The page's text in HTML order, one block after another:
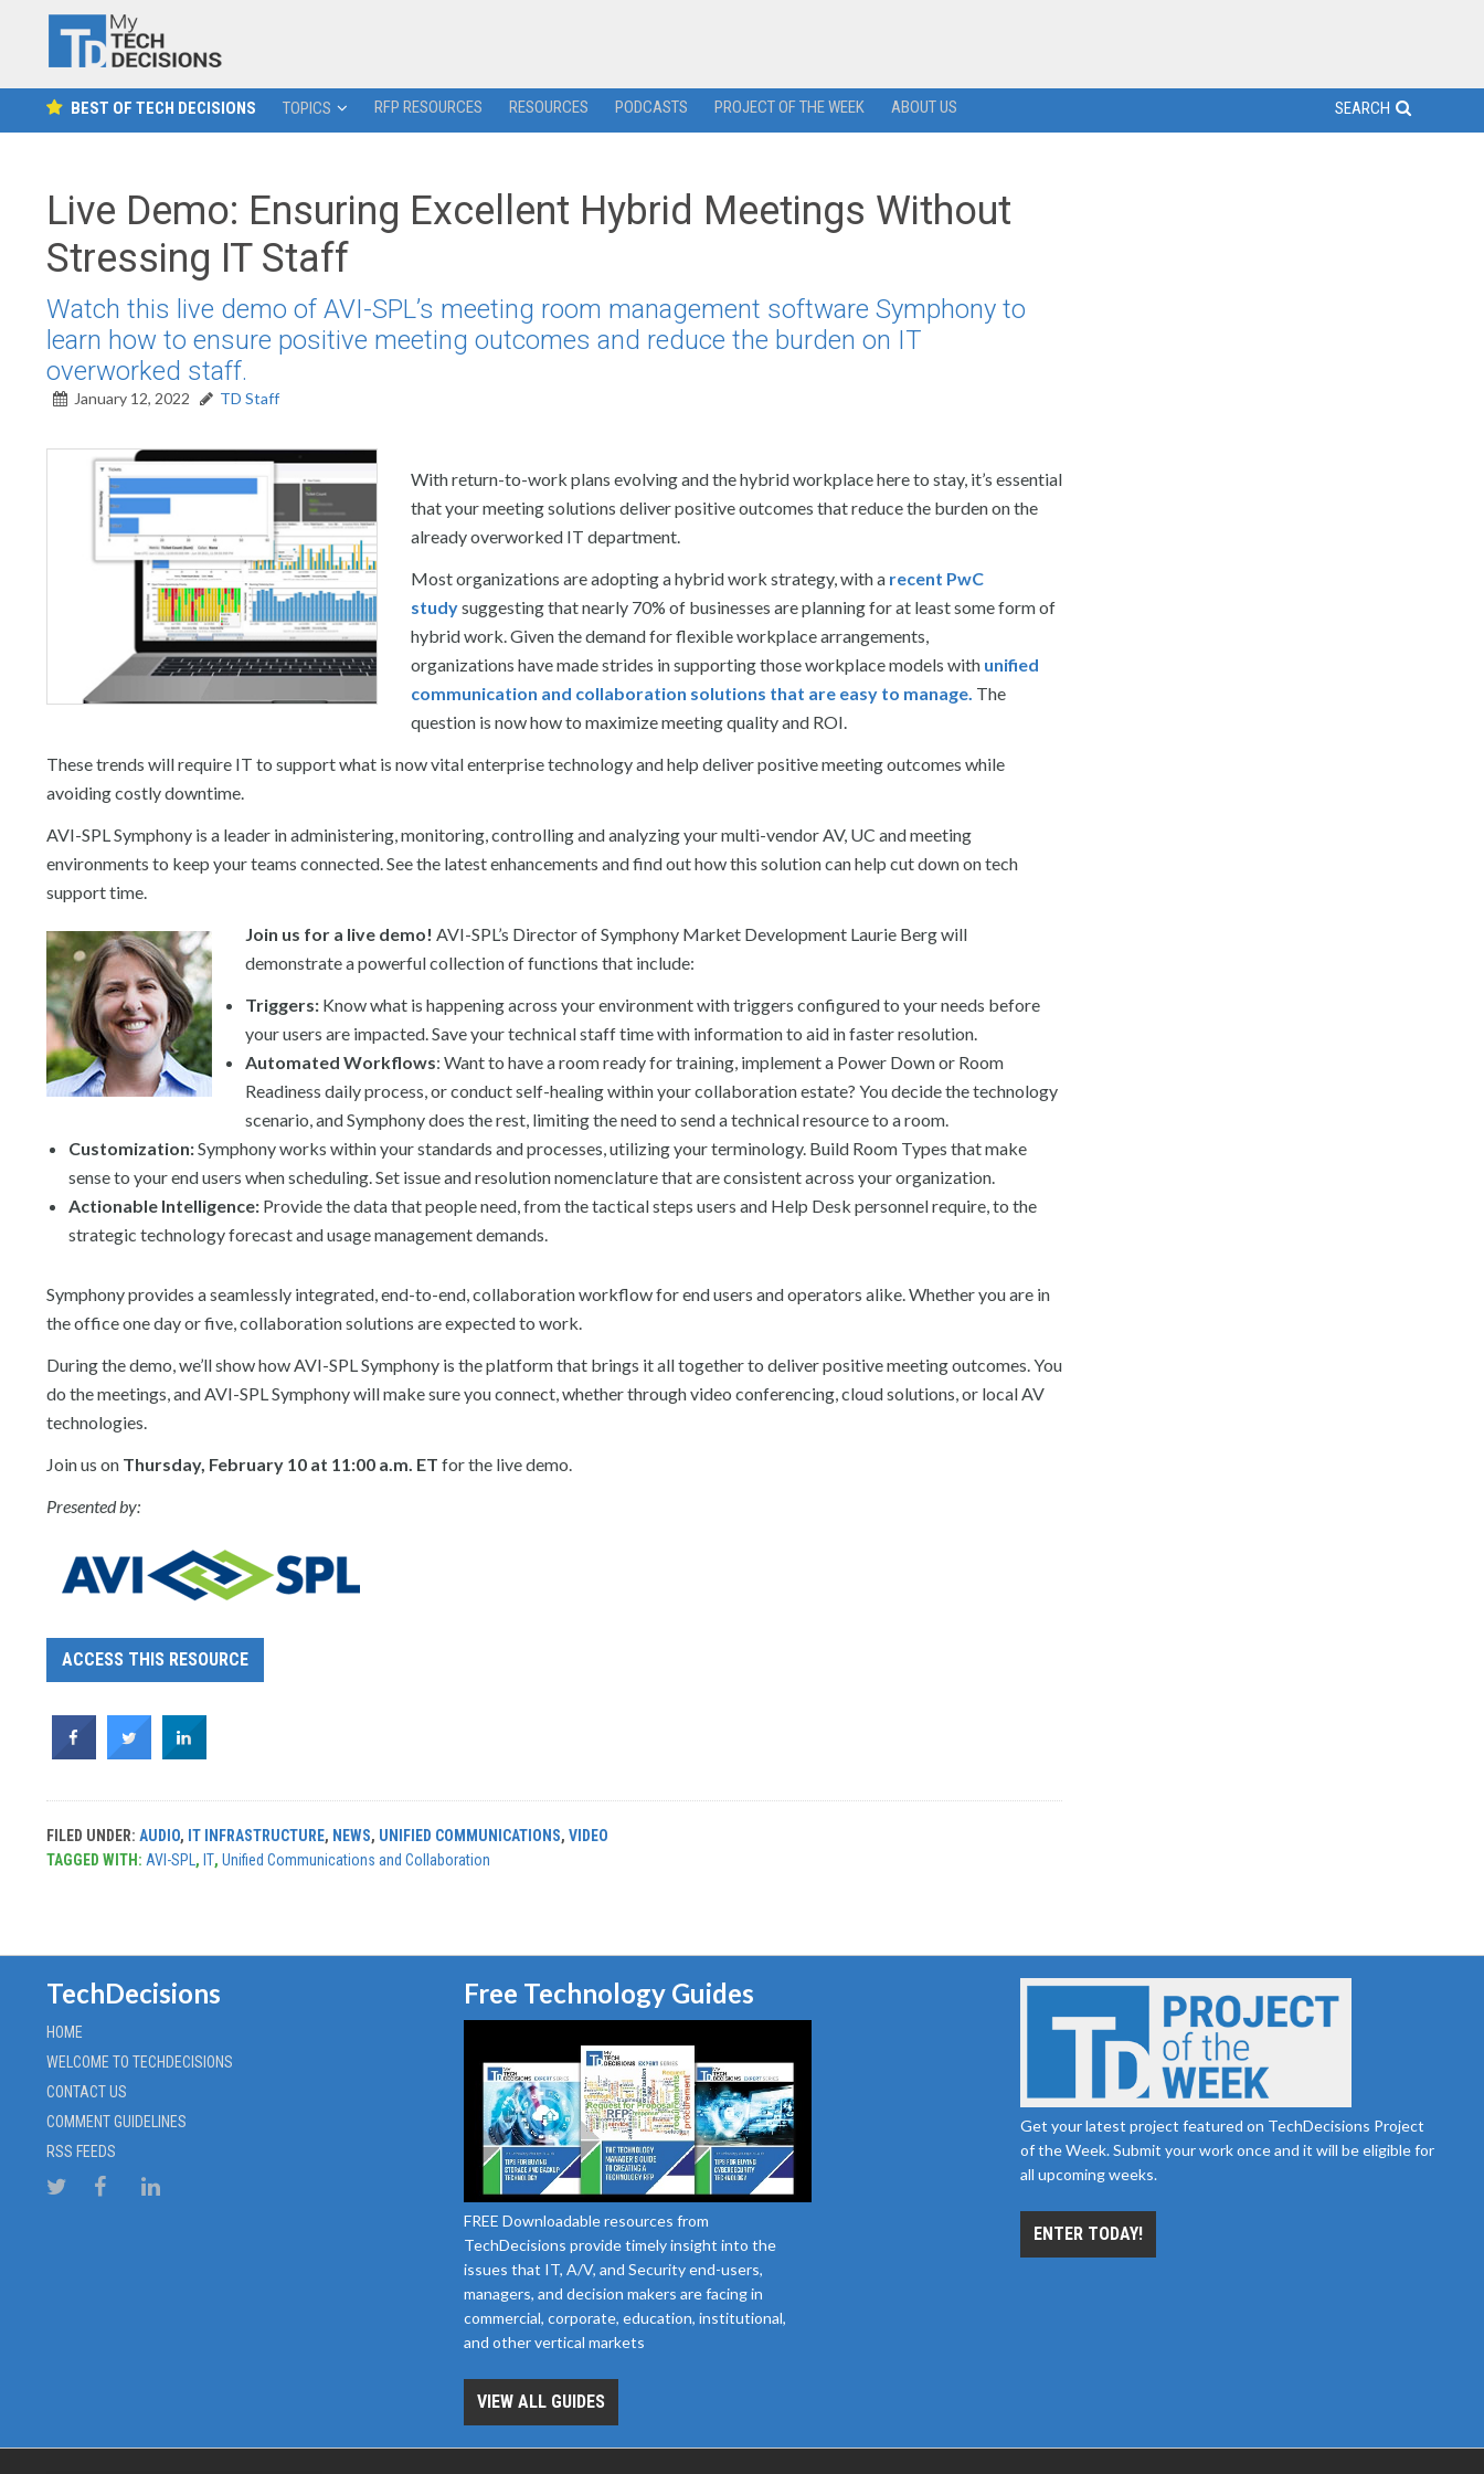
BEST OF TECH DECISIONS TOPICS RFP RESOURCES RESOURCES PODCASTS PROJECT OF THE WEEK ABOUT US SEARCH
Live Demo: Ensuring Excellent Hybrid Meetings Without
Stressing IT Staff
Watch this live demo of AVI-SPL’s meeting room management software Symphony to
learn how to ensure positive meeting outcomes and reduce the burden on IT
overworked staff.
January 12, 2022 TD Staff
With return-to-work plans evolving and the hybrid workplace here to stay, it’s essential
that your meeting solutions deliver positive outcomes that reduce the burden on the
already overworked IT department.
Most organizations are adopting a hybrid work strategy, with a recent PwC
studysuggesting that nearly 70% of businesses are planning for at least some form of
hybrid work. Given the demand for flexible workplace arrangements,
organizations have made strides in supporting those workplace models with unified
communication and collaboration solutions that are easy to manage. The
question is now how to maximize meeting quality and ROI.
These trends will require IT to support what is now vital enterprise technology and help deliver positive meeting outcomes while
avoiding costly downtime.
AVI-SPL Symphony is a leader in administering, monitoring, controlling and analyzing your multi-vendor AV, UC and meeting
environments to keep your teams connected. See the latest enhancements and find out how this solution can help cut down on tech
support time.
Join us for a live demo! AVI-SPL’s Director of Symphony Market Development Laurie Berg will
demonstrate a powerful collection of functions that include:
Triggers: Know what is happening across your environment with triggers configured to your needs before
your users are impacted. Save your technical staff time with information to aid in faster resolution.
Automated Workflows: Want to have a room ready for training, implement a Power Down or Room
Readiness daily process, or conduct self-healing within your collaboration estate? You decide the technology
scenario, and Symphony does the rest, limiting the need to send a technical resource to a room.
Customization:Symphony works within your standards and processes, utilizing your terminology. Build Room Types that make
sense to your end users when scheduling. Set issue and resolution nomenclature that are consistent across your organization.
Actionable Intelligence: Provide the data that people need, from the tactical steps users and Help Desk personnel require, to the
strategic technology forecast and usage management demands.
Symphony provides a seamlessly integrated, end-to-end, collaboration workflow for end users and operators alike. Whether you are in
the office one day or five, collaboration solutions are expected to work.
During the demo, we’ll show how AVI-SPL Symphony is the platform that brings it all together to deliver positive meeting outcomes. You
do the meetings, and AVI-SPL Symphony will make sure you connect, whether through video conferencing, cloud solutions, or local AV
technologies.
Join us on Thursday, February 10 at 11:00 a.m. ET for the live demo.
Presented by:
ACCESS THIS RESOURCE
FILED UNDER: AUDIO, IT INFRASTRUCTURE, NEWS, UNIFIED COMMUNICATIONS, VIDEO
TAGGED WITH: AVI-SPL , IT, Unified Communications and Collaboration
TechDecisions
HOME
WELCOME TO TECHDECISIONS
CONTACT US
COMMENT GUIDELINES
RSS FEEDS
Free Technology Guides
FREE Downloadable resources from
TechDecisions provide timely insight into the
issues that IT, A/V, and Security end-users,
managers, and decision makers are facing in
commercial, corporate, education, institutional,
and other vertical markets
VIEW ALL GUIDES
Get your latest project featured on TechDecisions Project
of the Week. Submit your work once and it will be eligible for
all upcoming weeks.
ENTER TODAY!